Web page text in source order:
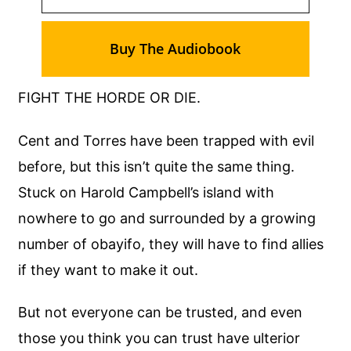
FIGHT THE HORDE OR DIE.
Cent and Torres have been trapped with evil
before, but this isn’t quite the same thing.
Stuck on Harold Campbell’s island with
nowhere to go and surrounded by a growing
number of obayifo, they will have to find allies
if they want to make it out.
But not everyone can be trusted, and even
those you think you can trust have ulterior
Buy The Audiobook